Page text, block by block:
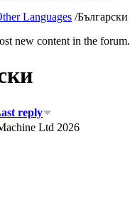
Languages /Български
new content in the forum.
reply
Ltd 2026